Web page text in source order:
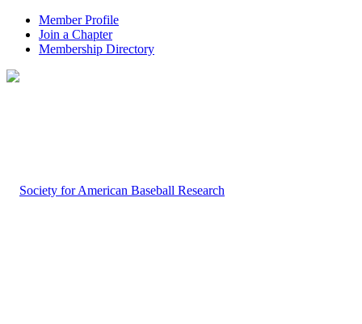
Member Profile
Join a Chapter
Membership Directory